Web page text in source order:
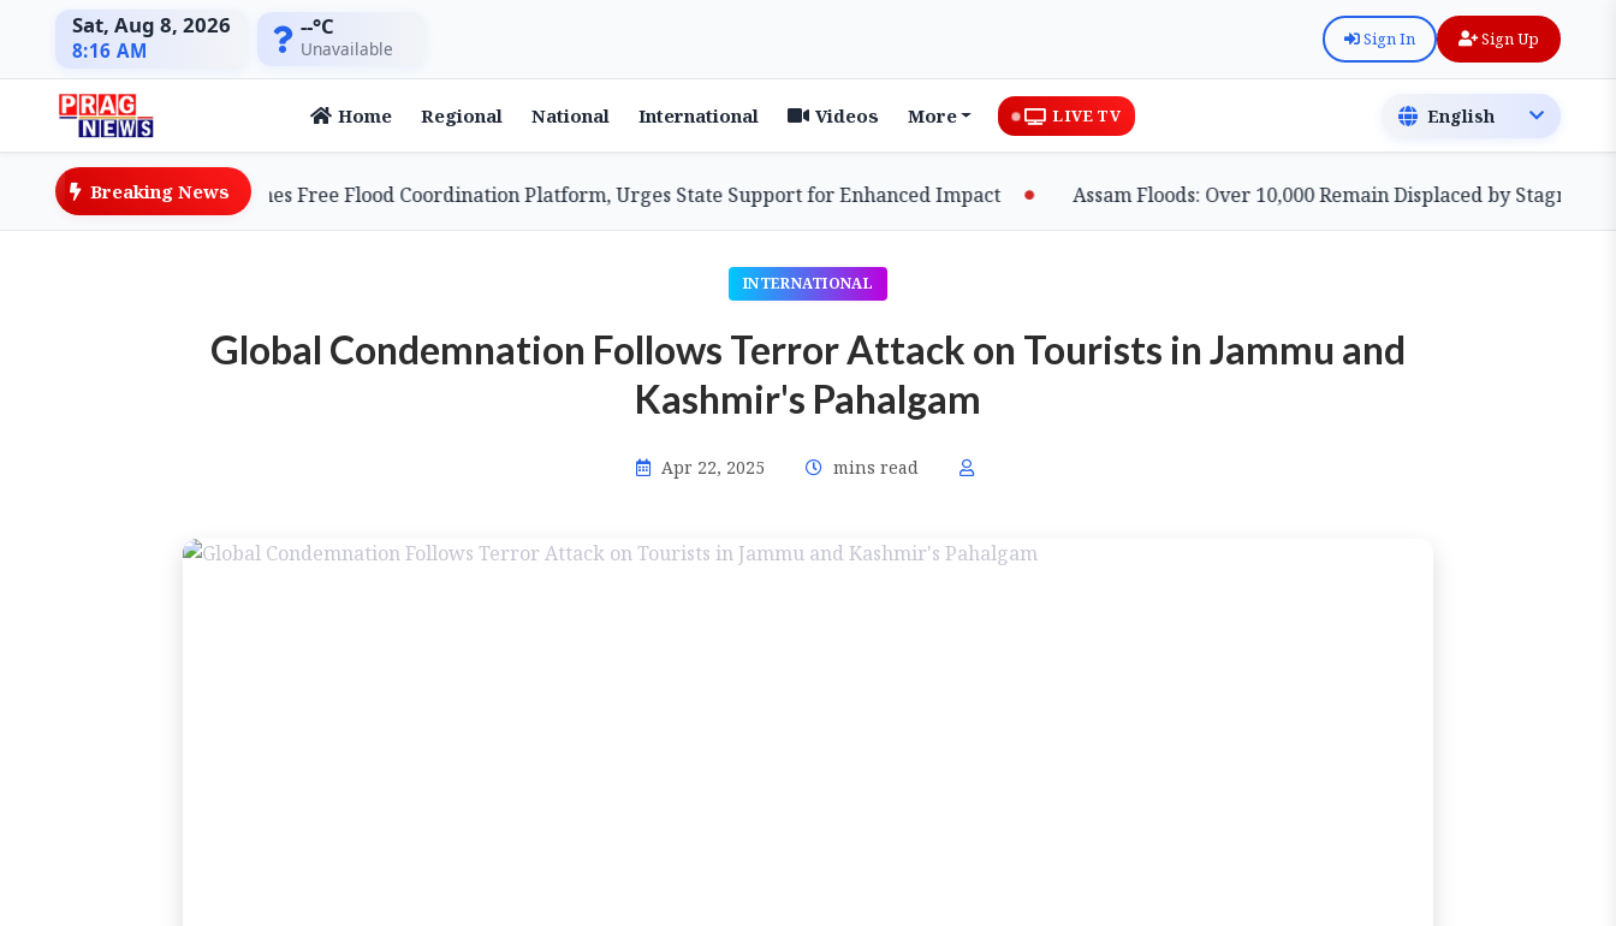
Sat, Aug 8, 2026
8:16 AM
--°C
Unavailable Sign In Sign Up
Home Regional National International Videos More LIVE TV
Breaking News
Entrepreneur Launches Free Flood Coordination Platform, Urges State Support for Enhanced Impact Assam Floods: Over 10,000 Remain Displaced by Stagnant
INTERNATIONAL
Global Condemnation Follows Terror Attack on Tourists in Jammu and
Kashmir's Pahalgam
Apr 22, 2025 mins read